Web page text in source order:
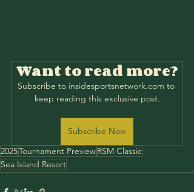
Want to read more?
Subscribe to insidesportsnetwork.com to
keep reading this exclusive post.
Subscribe Now
2025Tournament PreviewRSM Classic
Sea Island Resort